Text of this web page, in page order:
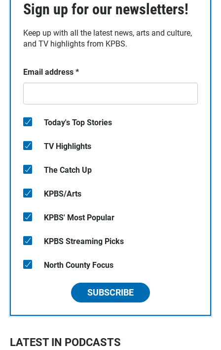
Sign up for our newsletters!
Keep up with all the latest news, arts and culture,
and TV highlights from KPBS.
Email address *
Today's Top Stories
TV Highlights
The Catch Up
KPBS/Arts
KPBS' Most Popular
KPBS Streaming Picks
North County Focus
SUBSCRIBE
LATEST IN PODCASTS